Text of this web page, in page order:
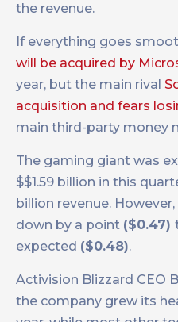
the revenue.
If everything goes
will be acquired by
year, but the main rival
acquisition and fears
main third-party money
The gaming giant was
$$1.59 billion in this
billion revenue.
down by a point ($0.47)
expected ($0.48).
Activision Blizzard CEO
the company grew its